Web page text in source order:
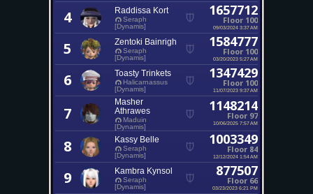
4 Raddissa Kort
Seraph
[Dynamis]
1657712
Floor 100
09/03/2024 3:37 AM
5 Zentoki Bainrigh
Seraph
[Dynamis]
1584777
Floor 100
03/20/2023 5:27 AM
6 Toasty Trinkets
Halicarnassus
[Dynamis]
1347429
Floor 100
11/07/2023 9:37 AM
7
Masher
Athrawes
Maduin
[Dynamis]
1148214
Floor 97
10/06/2025 7:57 AM
8 Kassy Belle
Seraph
[Dynamis]
1003349
Floor 84
12/12/2024 1:54 AM
9 Kambra Kynsol
Seraph
[Dynamis]
877507
Floor 66
03/23/2023 6:21 PM